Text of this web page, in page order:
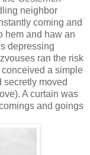
neighbor
coming and
hem and haw an
depressing
ran the risk
a simple
secretly moved
A curtain was
and goings